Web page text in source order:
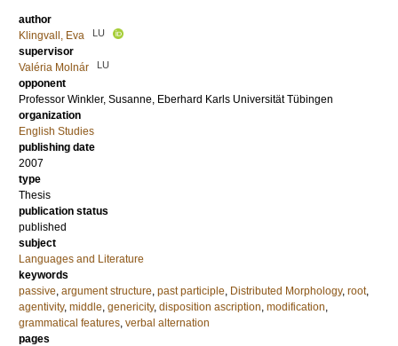
author
Klingvall, Eva
LU
supervisor
Valéria Molnár
LU
opponent
Professor Winkler, Susanne, Eberhard Karls Universität Tübingen
organization
English Studies
publishing date
2007
type
Thesis
publication status
published
subject
Languages and Literature
keywords
passive, argument structure, past participle, Distributed Morphology, root,
agentivity, middle, genericity, disposition ascription, modification,
grammatical features, verbal alternation
pages